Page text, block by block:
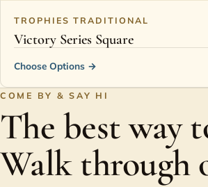
TROPHIES TRADITIONAL
Victory Series Square
Choose Options →
COME BY & SAY HI
The best way
Walk through